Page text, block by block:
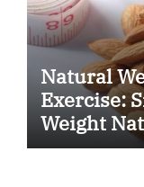
Natural
Exercise:
Weight